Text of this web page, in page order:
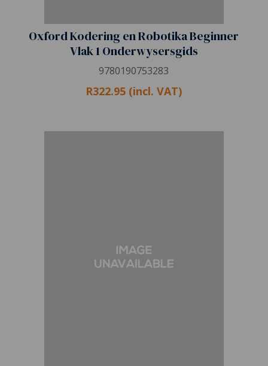
Oxford Kodering en Robotika Beginner
Vlak 1 Onderwysersgids
9780190753283
R322.95 (incl. VAT)